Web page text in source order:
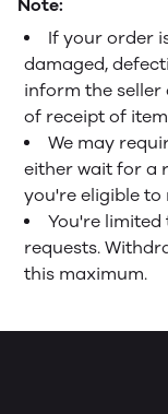
Note:
If your order
damaged,
inform the seller
of receipt of
We may
either wait for a
you're eligible to
You're
requests.
this maximum.